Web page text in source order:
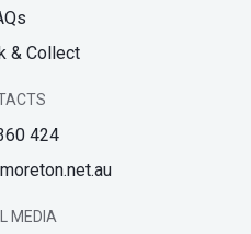
& Collect
424
MEDIA